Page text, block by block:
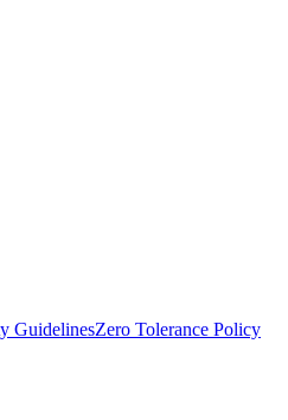
GuidelinesZero Tolerance Policy